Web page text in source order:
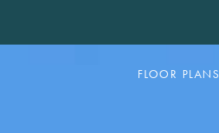
FLOOR PLANS